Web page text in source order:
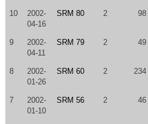
10
2002-
04-16
SRM 80 2 98
9
2002-
04-11
SRM 79 2 49
8
2002-
01-26
SRM 60 2 234
7
2002-
01-10
SRM 56 2 46